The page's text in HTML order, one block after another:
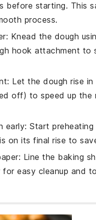
before starting. This
process.
: Knead the dough
hook attachment to
: Let thedough rise in
off) to speed up the
early: Start preheating
on its final rise to
: Line the baking
for easy cleanup and